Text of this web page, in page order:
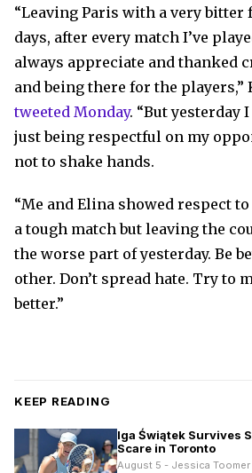
“Leaving Paris with a very
days, after every match I’ve
always appreciate and thanked
and being there for the players,”
tweeted Monday. “But yesterday
just being respectful on my
not to shake hands.
“Me and Elina showed respect
a tough match but leaving the
the worse part of yesterday. Be
other. Don’t spread hate. Try to
better.”
KEEP READING
Iga Świątek Survives
Scare in Toronto
August 5 - Jessica Toomer